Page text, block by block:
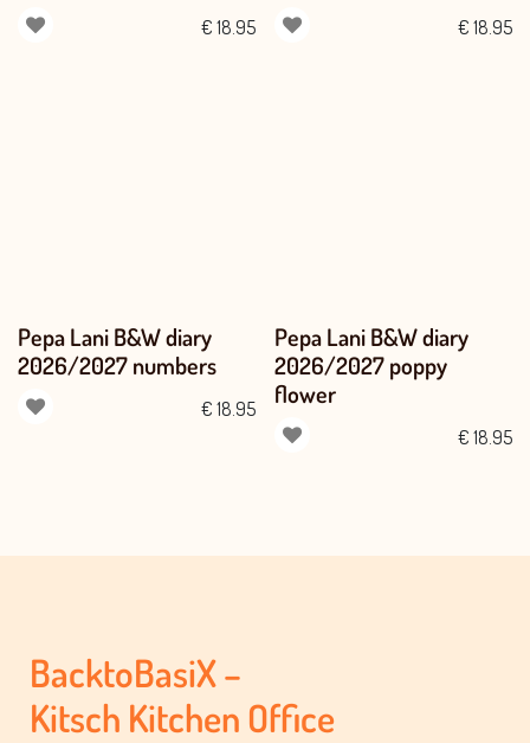
€ 18.95 € 18.95
Pepa Lani B&W diary
2026/2027 numbers
€ 18.95
Pepa Lani B&W diary
2026/2027 poppy
flower
€ 18.95
BacktoBasiX –
Kitsch Kitchen Office